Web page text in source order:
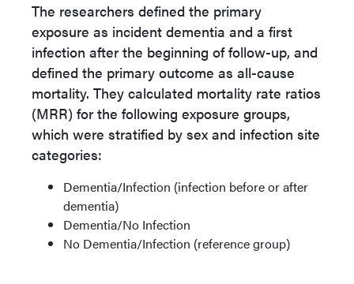
The researchers defined the primary
exposure as incident dementia and a first
infection after the beginning of follow-up, and
defined the primary outcome as all-cause
mortality. They calculated mortality rate ratios
(MRR) for the following exposure groups,
which were stratified by sex and infection site
categories:
Dementia/Infection (infection before or after
dementia)
Dementia/No Infection
No Dementia/Infection (reference group)